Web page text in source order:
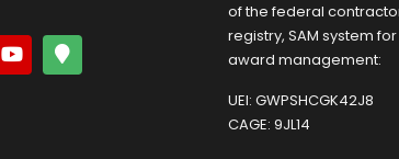
of the federal
registry, SAM system for
award management:
UEI: GWPSHCGK42J8
CAGE: 9JL14